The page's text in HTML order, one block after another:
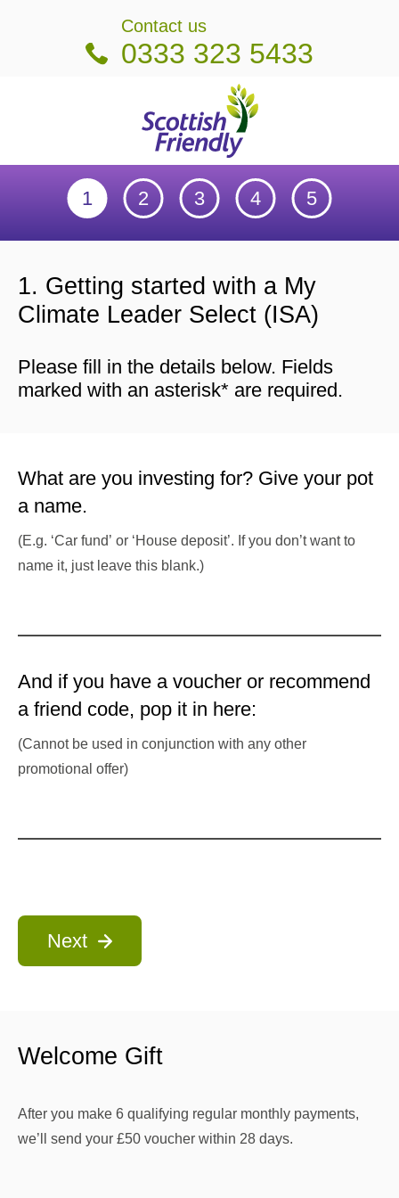
Scottish Friendly
Contact uson
0333 323 5433
1. Getting started with a My
Climate Leader Select (ISA)
Please fill in the details below. Fields
marked with an asterisk* are required.
What are you investing for? Give your pot
a name.
(E.g. ‘Car fund’ or ‘House deposit’. If you don’t want to
name it, just leave this blank.)
And if you have a voucher or recommend
a friend code, pop it in here:
(Cannot be used in conjunction with any other
promotional offer)
Next
Welcome Gift
After you make 6 qualifying regular monthly payments,
we’ll send your £50 voucher within 28 days.